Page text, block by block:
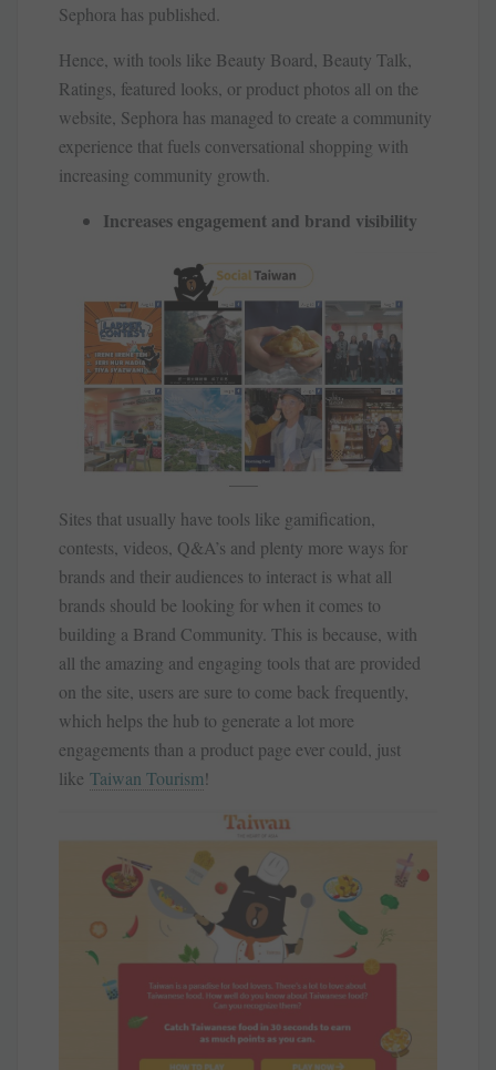
Sephora has published.
Hence, with tools like Beauty Board, Beauty Talk,
Ratings, featured looks, or product photos all on the
website, Sephora has managed to create a community
experience that fuels conversational shopping with
increasing community growth.
Increases engagement and brand visibility
Sites that usually have tools like gamification,
contests, videos, Q&A’s and plenty more ways for
brands and their audiences to interact is what all
brands should be looking for when it comes to
building a Brand Community. This is because, with
all the amazing and engaging tools that are provided
on the site, users are sure to come back frequently,
which helps the hub to generate a lot more
engagements than a product page ever could, just
likeTaiwan Tourism!